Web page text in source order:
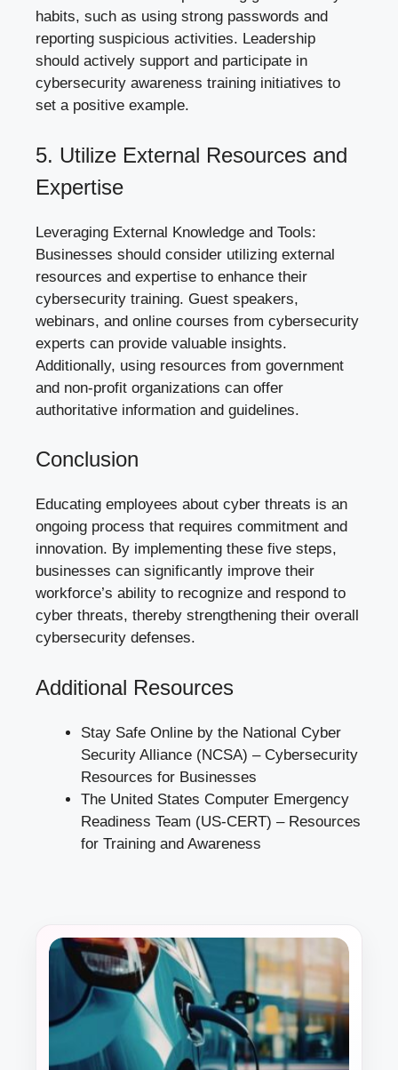
habits, such as using strong passwords and
reporting suspicious activities. Leadership
should actively support and participate in
cybersecurity awareness training initiatives to
set a positive example.
5. Utilize External Resources and
Expertise
Leveraging External Knowledge and Tools:
Businesses should consider utilizing external
resources and expertise to enhance their
cybersecurity training. Guest speakers,
webinars, and online courses from cybersecurity
experts can provide valuable insights.
Additionally, using resources from government
and non-profit organizations can offer
authoritative information and guidelines.
Conclusion
Educating employees about cyber threats is an
ongoing process that requires commitment and
innovation. By implementing these five steps,
businesses can significantly improve their
workforce’s ability to recognize and respond to
cyber threats, thereby strengthening their overall
cybersecurity defenses.
Additional Resources
Stay Safe Online by the National Cyber
Security Alliance (NCSA) – Cybersecurity
Resources for Businesses
The United States Computer Emergency
Readiness Team (US-CERT) – Resources
for Training and Awareness